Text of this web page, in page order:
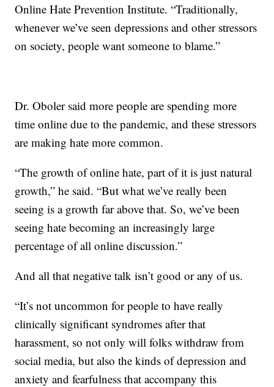
Online Hate Prevention Institute. “Traditionally,
whenever we’ve seen depressions and other stressors
on society, people want someone to blame.”
Dr. Oboler said more people are spending more
time online due to the pandemic, and these stressors
are making hate more common.
“The growth of online hate, part of it is just natural
growth,” he said. “But what we’ve really been
seeing is a growth far above that. So, we’ve been
seeing hate becoming an increasingly large
percentage of all online discussion.”
And all that negative talk isn’t good or any of us.
“It’s not uncommon for people to have really
clinically significant syndromes after that
harassment, so not only will folks withdraw from
social media, but also the kinds of depression and
anxiety and fearfulness that accompany this